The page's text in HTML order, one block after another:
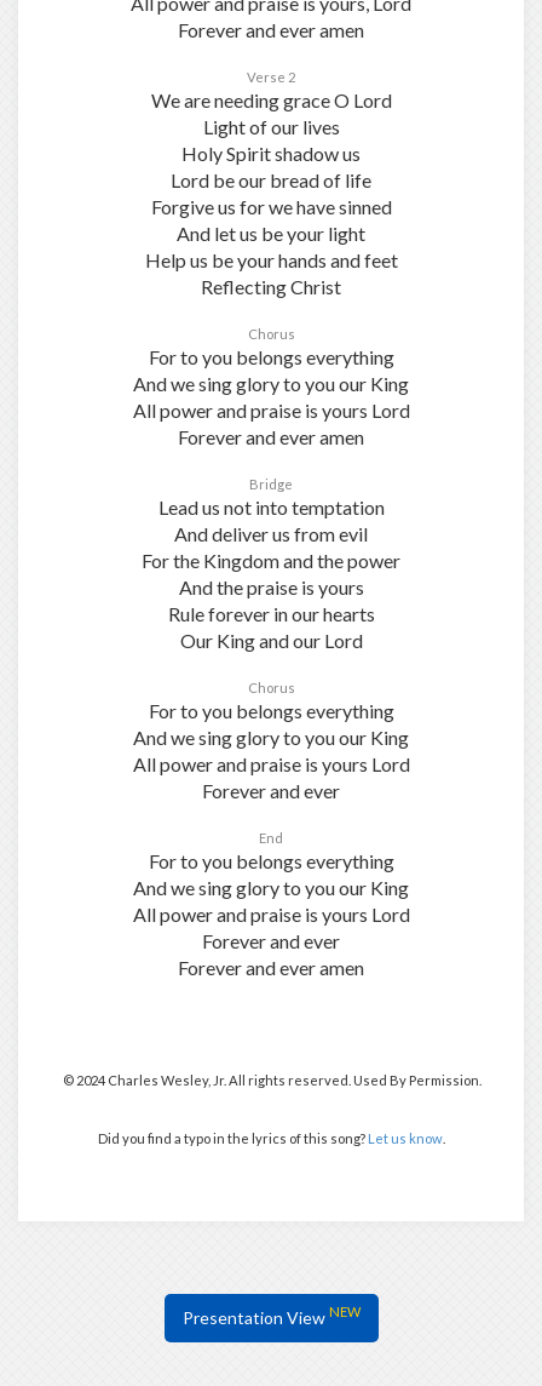
Forever and ever amen
Verse 2
We are needing grace O Lord
Light of our lives
Holy Spirit shadow us
Lord be our bread of life
Forgive us for we have sinned
And let us be your light
Help us be your hands and feet
Reflecting Christ
Chorus
For to you belongs everything
And we sing glory to you our King
All power and praise is yours Lord
Forever and ever amen
Bridge
Lead us not into temptation
And deliver us from evil
For the Kingdom and the power
And the praise is yours
Rule forever in our hearts
Our King and our Lord
Chorus
For to you belongs everything
And we sing glory to you our King
All power and praise is yours Lord
Forever and ever
End
For to you belongs everything
And we sing glory to you our King
All power and praise is yours Lord
Forever and ever
Forever and ever amen
© 2024 Charles Wesley, Jr. All rights reserved. Used By Permission.
Did you find a typo in the lyrics of this song? Let us know.
Presentation View NEW